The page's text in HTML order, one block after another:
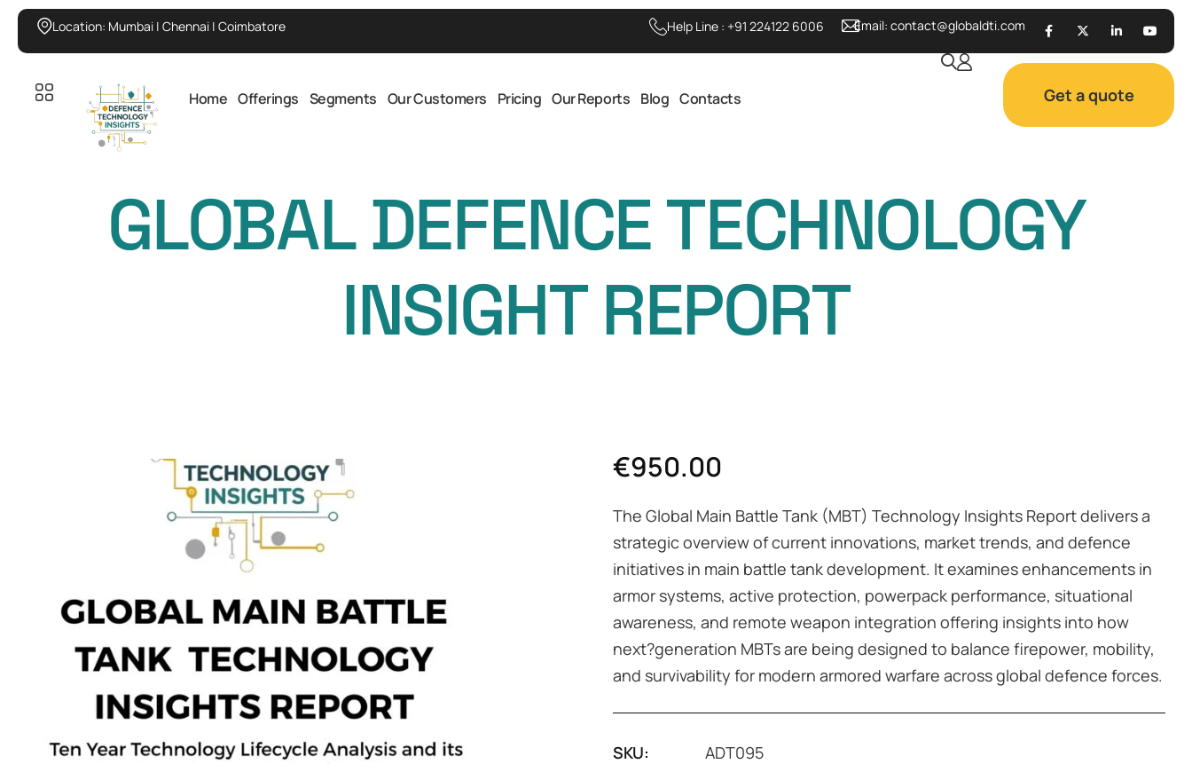
Location: Mumbai | Chennai | Coimbatore Email: contact@globaldti.com
Help Line : +91 224122 6006
Home Offerings Segments Our Customers Pricing Our Reports Blog Contacts Get a quote
GLOBAL DEFENCE TECHNOLOGY
INSIGHT REPORT
€950.00
The Global Main Battle Tank (MBT) Technology Insights Report delivers a
strategic overview of current innovations, market trends, and defence
initiatives in main battle tank development. It examines enhancements in
armor systems, active protection, powerpack performance, situational
awareness, and remote weapon integration offering insights into how
next?generation MBTs are being designed to balance firepower, mobility,
and survivability for modern armored warfare across global defence forces.
SKU:
ADT095